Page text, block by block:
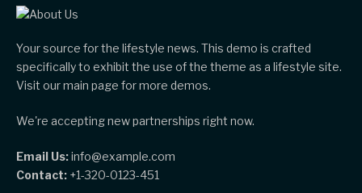
Your source for the lifestyle news. This demo is crafted
specifically to exhibit the use of the theme as a lifestyle site.
Visit our main page for more demos.
We're accepting new partnerships right now.
Email Us:info@example.com
Contact: +1-320-0123-451